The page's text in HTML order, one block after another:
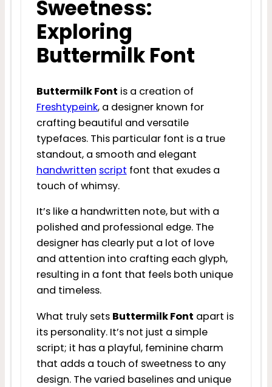
Sweetness:
Exploring
Buttermilk Font
Buttermilk Font is a creation of
Freshtypeink, a designer known for
crafting beautiful and versatile
typefaces. This particular font is a true
standout, a smooth and elegant
handwritten script font that exudes a
touch of whimsy.
It’s like a handwritten note, but with a
polished and professional edge. The
designer has clearly put a lot of love
and attention into crafting each glyph,
resulting in a font that feels both unique
and timeless.
What truly sets Buttermilk Font apart is
its personality. It’s not just a simple
script; it has a playful, feminine charm
that adds a touch of sweetness to any
design. The varied baselines and unique